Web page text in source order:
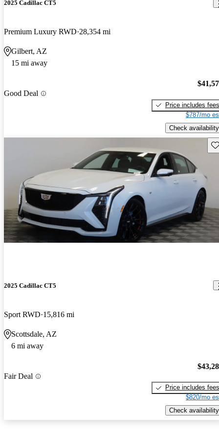
2025 Cadillac CT5
Premium Luxury RWD 28,354 mi
Gilbert, AZ
15 mi away
Good Deal
Price includes fees
$787/mo
Check availability
2025 Cadillac CT5
Sport RWD 15,816 mi
Scottsdale, AZ
6 mi away
Fair Deal
Price includes fees
$820/mo
Check availability